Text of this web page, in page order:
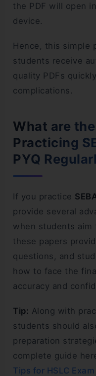
the PDF will open
device.
Hence, this simple
students receive
quality PDFs
complications.
What are
Practicing
PYQ
If you practice
provide several
when students aim
these papers
questions, and
how to face the
accuracy and
Tip: Along with
students should
preparation
complete guide
Tips for HSLC